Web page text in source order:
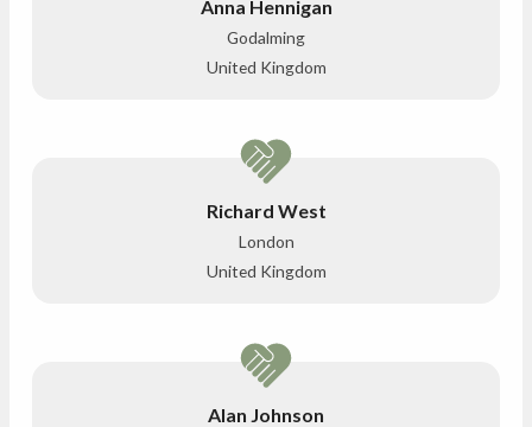
Anna Hennigan
Godalming
United Kingdom
Richard West
London
United Kingdom
Alan Johnson